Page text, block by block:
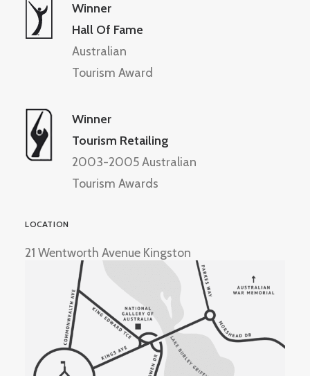
Winner
Hall Of Fame
Australian
Tourism Award
Winner
Tourism Retailing
2003-2005 Australian
Tourism Awards
LOCATION
21 Wentworth Avenue Kingston